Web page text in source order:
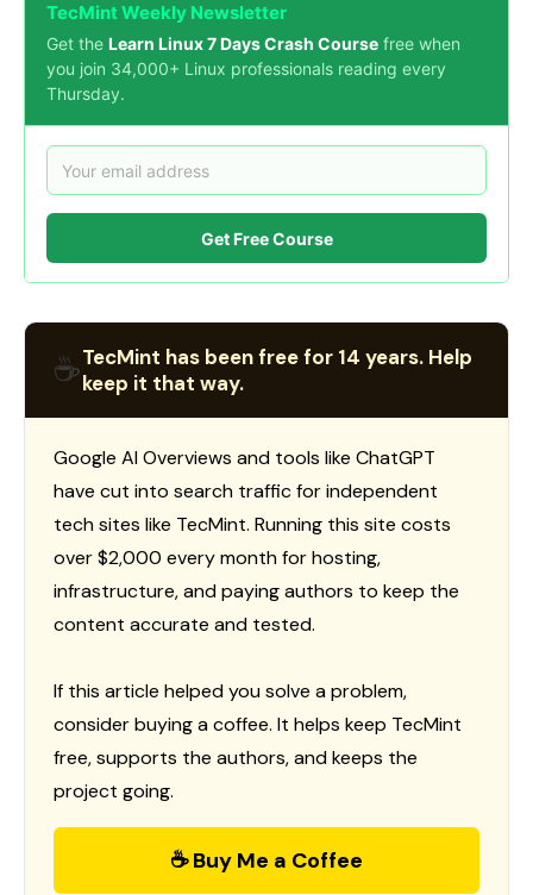
TecMint Weekly Newsletter
Get the Learn Linux 7 Days Crash Course free when
you join 34,000+ Linux professionals reading every
Thursday.
Get Free Course
☕TecMint has been free for 14 years. Help
keep it that way.
Google AI Overviews and tools like ChatGPT
have cut into search traffic for independent
tech sites like TecMint. Running this site costs
over $2,000 every month for hosting,
infrastructure, and paying authors to keep the
content accurate and tested.
If this article helped you solve a problem,
consider buying a coffee. It helps keep TecMint
free, supports the authors, and keeps the
project going.
☕ Buy Me a Coffee